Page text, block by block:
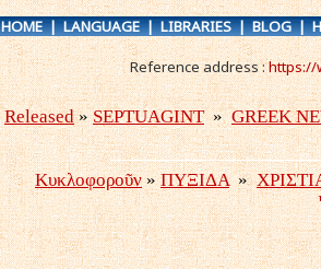
HOME|LANGUAGE|LIBRARIES|BLOG|
Reference address :https://